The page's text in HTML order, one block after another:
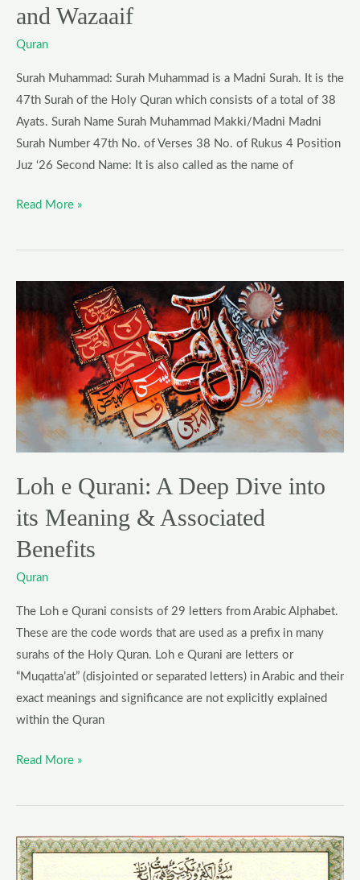
and Wazaaif
Quran
Surah Muhammad: Surah Muhammad is a Madni Surah. It is the
47th Surah of the Holy Quran which consists of a total of 38
Ayats. Surah Name Surah Muhammad Makki/Madni Madni
Surah Number 47th No. of Verses 38 No. of Rukus 4 Position
Juz ‘26 Second Name: It is also called as the name of
Read More »
Loh e Qurani: A Deep Dive into
its Meaning & Associated
Benefits
Quran
The Loh e Qurani consists of 29 letters from Arabic Alphabet.
These are the code words that are used as a prefix in many
surahs of the Holy Quran. Loh e Qurani are letters or
“Muqatta’at” (disjointed or separated letters) in Arabic and their
exact meanings and significance are not explicitly explained
within the Quran
e
Qurani:
Deep
Dive
into
its
Associated
Benefits
Read More »
Surah
Kafirun